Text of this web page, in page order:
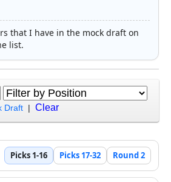
that I have in the mock draft on
list.
Draft| Clear
Picks 1-16 Picks 17-32 Round 2